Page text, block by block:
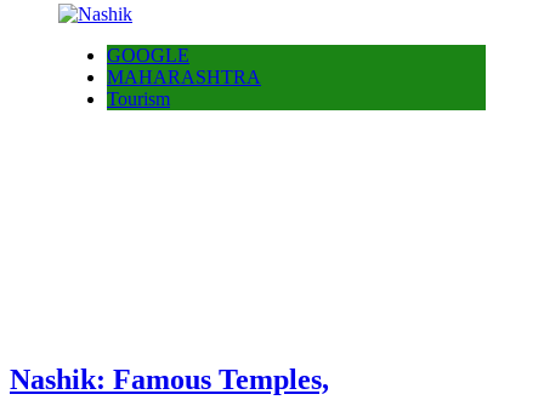
GOOGLE
MAHARASHTRA
Tourism
Nashik: Famous Temples,